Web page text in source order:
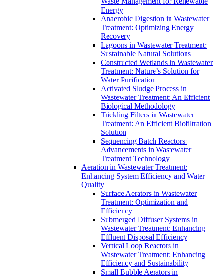
Energy
Anaerobic Digestion in Wastewater
Treatment: Optimizing Energy
Recovery
Lagoons in Wastewater Treatment:
Sustainable Natural Solutions
Constructed Wetlands in Wastewater
Treatment: Nature’s Solution for
Water Purification
Activated Sludge Process in
Wastewater Treatment: An Efficient
Biological Methodology
Trickling Filters in Wastewater
Treatment: An Efficient Biofiltration
Solution
Sequencing Batch Reactors:
Advancements in Wastewater
Treatment Technology
Aeration in Wastewater Treatment:
Enhancing System Efficiency and Water
Quality
Surface Aerators in Wastewater
Treatment: Optimization and
Efficiency
Submerged Diffuser Systems in
Wastewater Treatment: Enhancing
Effluent Disposal Efficiency
Vertical Loop Reactors in
Wastewater Treatment: Enhancing
Efficiency and Sustainability
Small Bubble Aerators in